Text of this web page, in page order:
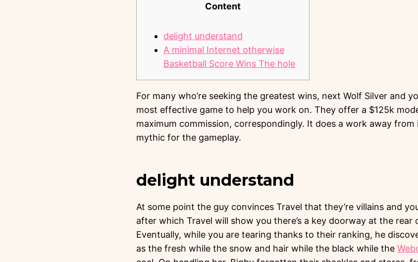
Content
delight understand
A minimal Internet otherwise
Basketball Score Wins The hole
For many who’re seeking the greatest wins, next Wolf Silver and
most effective game to help you work on. They offer a $125k
maximum commission, correspondingly. It does a work away
mythic for the gameplay.
delight understand
At some point the guy convinces Travel that they’re villains and
after which Travel will show you there’s a key doorway at the
Eventually, while you are tearing thanks to their ranking, he
as the fresh while the snow and hair while the black while the